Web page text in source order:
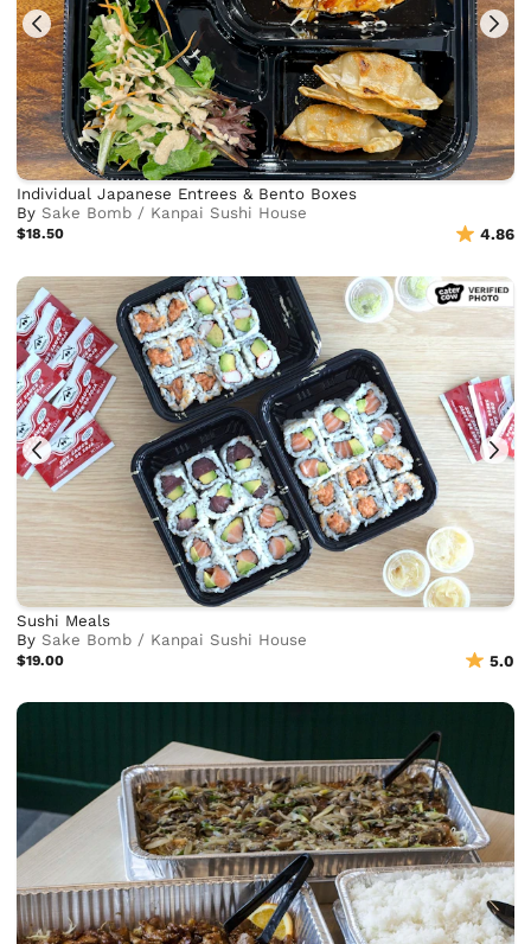
Individual Japanese Entrees & Bento Boxes
BySake Bomb / Kanpai Sushi House
$18.50 4.86
Sushi Meals
BySake Bomb / Kanpai Sushi House
$19.00 5.0